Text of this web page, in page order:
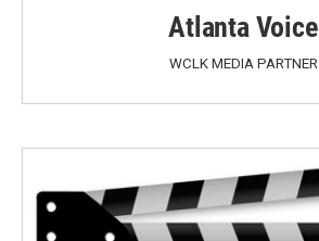
Atlanta Voice
WCLK MEDIA PARTNER